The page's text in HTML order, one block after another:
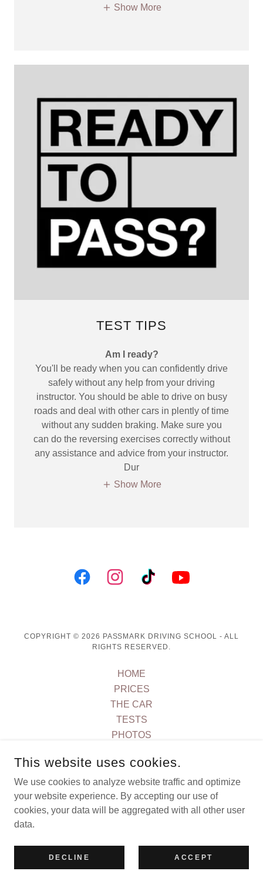
Show More
TEST TIPS
Am I ready?
You'll be ready when you can confidently drive
safely without any help from your driving
instructor. You should be able to drive on busy
roads and deal with other cars in plently of time
without any sudden braking. Make sure you
can do the reversing exercises correctly without
any assistance and advice from your instructor.
Dur
Show More
COPYRIGHT © 2026 PASSMARK DRIVING SCHOOL - ALL
RIGHTS RESERVED.
HOME
PRICES
THE CAR
TESTS
PHOTOS
AREAS COVERED
CONTACT US
T&C's
POWERED BY
This website uses cookies.
We use cookies to analyze website traffic and optimize
your website experience. By accepting our use of
cookies, your data will be aggregated with all other user
data.
DECLINE ACCEPT